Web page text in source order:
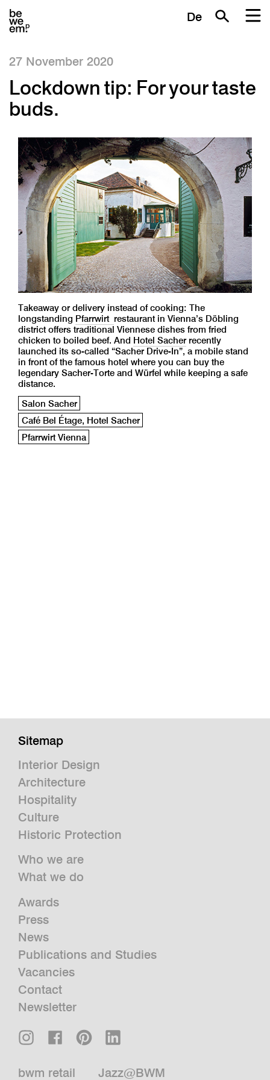
De
27 November 2020
Lockdown tip: For your taste
buds.
Takeaway or delivery instead of cooking: The
longstanding Pfarrwirt restaurant in Vienna’s Döbling
district offers traditional Viennese dishes from fried
chicken to boiled beef. And Hotel Sacherrecently
launched its so-called “Sacher Drive-In”, a mobile stand
in front of the famous hotel where you can buy the
legendary Sacher-Torte and Würfel while keeping a safe
distance.
Salon Sacher
Café Bel Étage, Hotel Sacher
Pfarrwirt Vienna
Sitemap
Interior Design
Architecture
Hospitality
Culture
Historic Protection
Who we are
What we do
Awards
Press
News
Publications and Studies
Vacancies
Contact
Newsletter
bwm retail Jazz@BWM